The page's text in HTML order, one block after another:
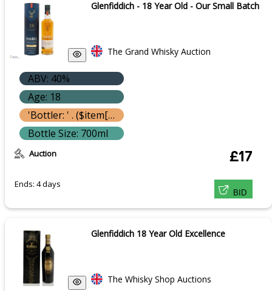
Glenfiddich - 18 Year Old - Our Small Batch
The Grand Whisky Auction
ABV: 40%
Age: 18
'Bottler: ' . ($item['bottle']['bottler'] ? $item['bottle']['bottler']['name'] : '') }}
Bottle Size: 700ml
Auction
Ends: 4 days
£17
BID
Glenfiddich 18 Year Old Excellence
The Whisky Shop Auctions